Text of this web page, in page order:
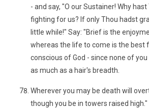
- and say, "O our Sustainer! Why
fighting for us? If only Thou hadst
little while!" Say: "Brief is the
whereas the life to come is the best
conscious of God - since none of
as much as a hair's breadth.
Wherever you may be death will
though you be in towers raised